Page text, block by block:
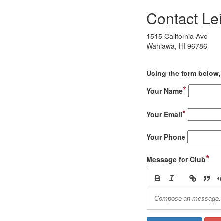
Contact
1515 California Ave
Wahiawa, HI 96786
Using the form
Your Name*
Your Email*
Your Phone
Message for Club*